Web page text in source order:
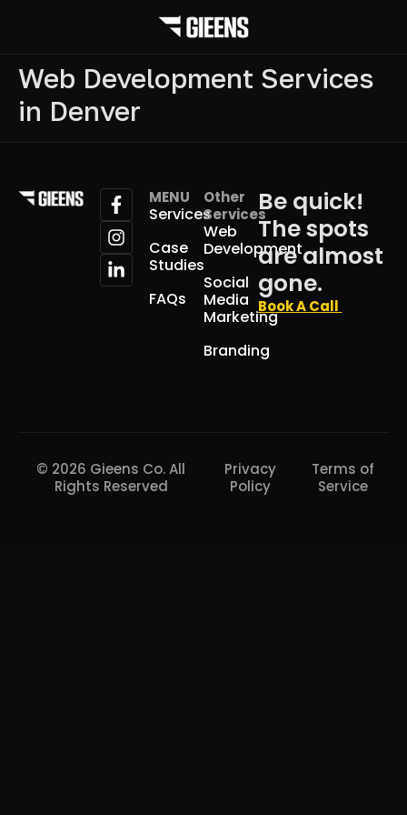
Web Development Services
in Denver
MENU
Services
Case
Studies
FAQs
Other
Services
Web
Development
Social
Media
Marketing
Branding
Be quick!
The spots
are almost
gone.
Book A Call
© 2026 Gieens Co. All
Rights Reserved
Privacy
Policy
Terms of
Service